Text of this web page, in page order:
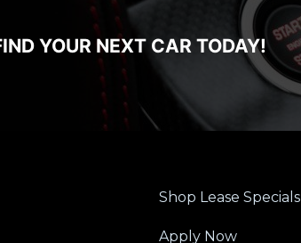
YOUR NEXT CAR TODAY!
Shop Lease Specials
Apply Now